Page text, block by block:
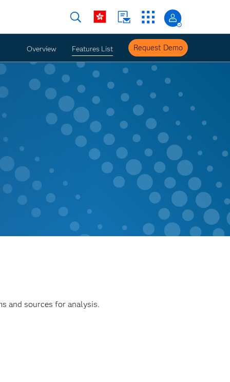
Overview Features List Request Demo
and sources for analysis.